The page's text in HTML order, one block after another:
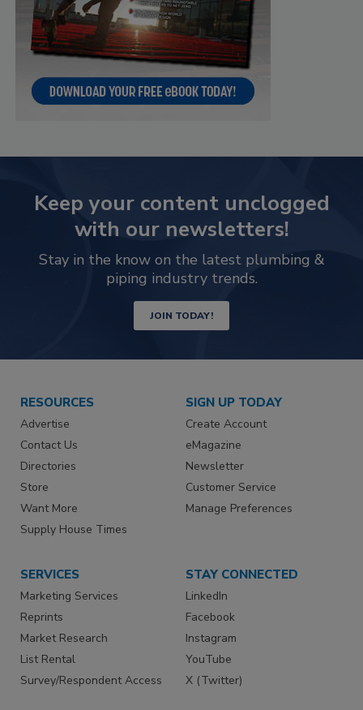
Keep your content unclogged
with our newsletters!
Stay in the know on the latest plumbing &
piping industry trends.
JOIN TODAY!
RESOURCES
Advertise
Contact Us
Directories
Store
Want More
Supply House Times
SIGN UP TODAY
Create Account
eMagazine
Newsletter
Customer Service
Manage Preferences
SERVICES
Marketing Services
Reprints
Market Research
List Rental
Survey/Respondent Access
STAY CONNECTED
LinkedIn
Facebook
Instagram
YouTube
X (Twitter)